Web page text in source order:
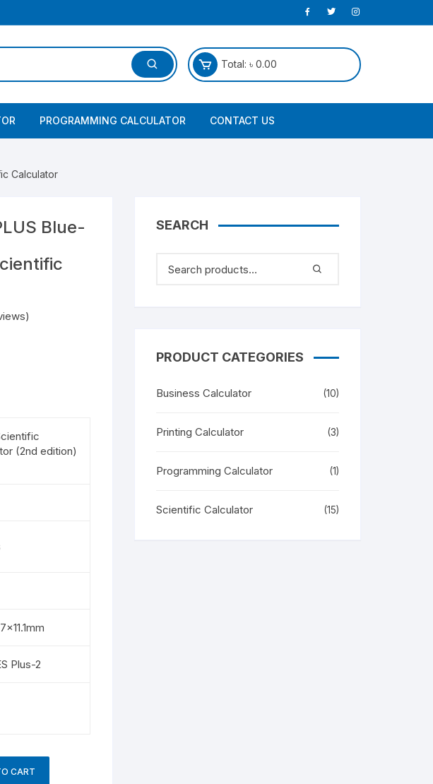
Total: ৳ 0.00
PROGRAMMING CALCULATOR CONTACT US
Calculator
Blue-
(2nd edition)
Plus-2
CART
SEARCH
PRODUCT CATEGORIES
Business Calculator (10)
Printing Calculator (3)
Programming Calculator (1)
Scientific Calculator (15)